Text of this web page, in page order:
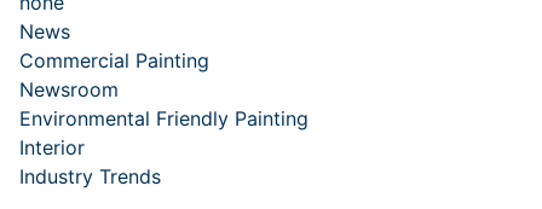
News
Commercial Painting
Newsroom
Environmental Friendly Painting
Interior
Industry Trends